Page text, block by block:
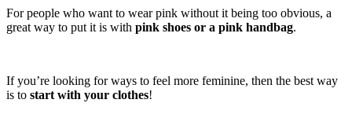
For people who want to wear pink without it being too obvious, a
great way to put it is with pink shoes or a pink handbag.
If you’re looking for ways to feel more feminine, then the best way
is to start with your clothes!